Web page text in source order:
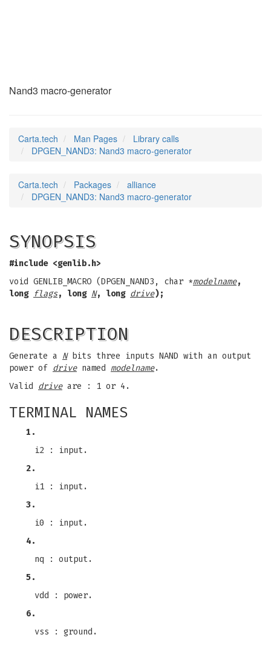
Nand3 macro-generator
Carta.tech Man Pages
Library calls
DPGEN_NAND3: Nand3 macro-generator
Carta.tech Packages
alliance
DPGEN_NAND3: Nand3 macro-generator
SYNOPSIS
#include <genlib.h>
void GENLIB_MACRO (DPGEN_NAND3, char *modelname,
long flags, long N, long drive);
DESCRIPTION
Generate a Nbits three inputs NAND with an output
power of drivenamed modelname.
Valid driveare : 1 or 4.
TERMINAL NAMES
1.
i2 : input.
2.
i1 : input.
3.
i0 : input.
4.
nq : output.
5.
vdd : power.
6.
vss : ground.